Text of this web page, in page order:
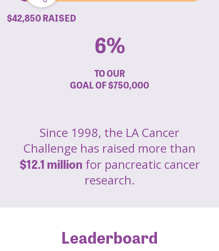
$42,850 RAISED
6%
TO OUR
GOAL OF$750,000
Since 1998, the LA Cancer
Challenge has raised more than
$12.1 million for pancreatic cancer
research.
Leaderboard